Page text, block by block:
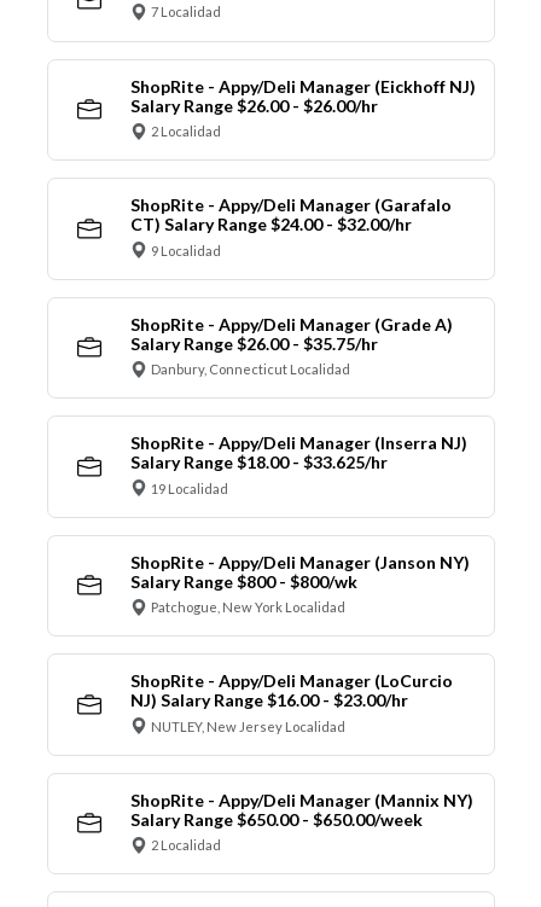
7 Localidad
ShopRite - Appy/Deli Manager (Eickhoff NJ)
Salary Range $26.00 - $26.00/hr
2 Localidad
ShopRite - Appy/Deli Manager (Garafalo
CT) Salary Range $24.00 - $32.00/hr
9 Localidad
ShopRite - Appy/Deli Manager (Grade A)
Salary Range $26.00 - $35.75/hr
Danbury, Connecticut Localidad
ShopRite - Appy/Deli Manager (Inserra NJ)
Salary Range $18.00 - $33.625/hr
19 Localidad
ShopRite - Appy/Deli Manager (Janson NY)
Salary Range $800 - $800/wk
Patchogue, New York Localidad
ShopRite - Appy/Deli Manager (LoCurcio
NJ) Salary Range $16.00 - $23.00/hr
NUTLEY, New Jersey Localidad
ShopRite - Appy/Deli Manager (Mannix NY)
Salary Range $650.00 - $650.00/week
2 Localidad